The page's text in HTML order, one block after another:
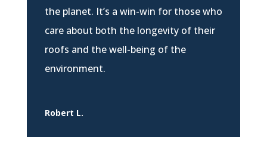
the planet. It’s a win-win for those who
care about both the longevity of their
roofs and the well-being of the
environment.
Robert L.